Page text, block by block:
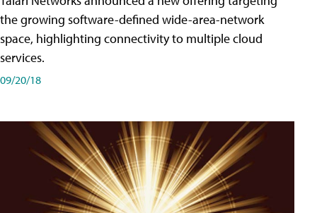
the growing software-defined wide-area-network
space, highlighting connectivity to multiple cloud
services.
09/20/18